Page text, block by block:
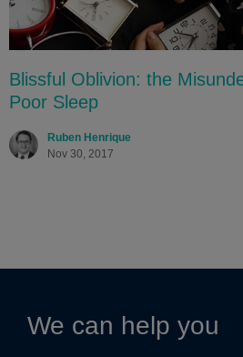
Blissful Oblivion: the
Poor Sleep
Ruben Henrique
Nov 30, 2017
We can help you